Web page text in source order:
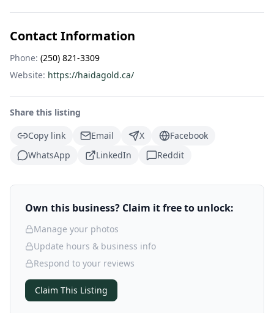
Contact Information
Phone: (250) 821-3309
Website: https://haidagold.ca/
Share this listing
Copy link
Email X
Facebook
WhatsApp
LinkedIn Reddit
Own this business? Claim it free to unlock:
Manage your photos
Update hours & business info
Respond to your reviews
Claim This Listing